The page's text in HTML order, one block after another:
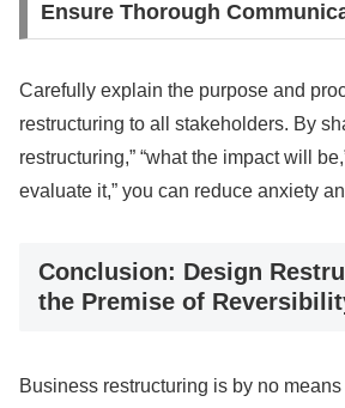
Ensure Thorough
Carefully explain the purpose and
restructuring to all stakeholders. By
restructuring,” “what the impact will
evaluate it,” you can reduce anxiety
Conclusion: Design
the Premise of
Business restructuring is by no